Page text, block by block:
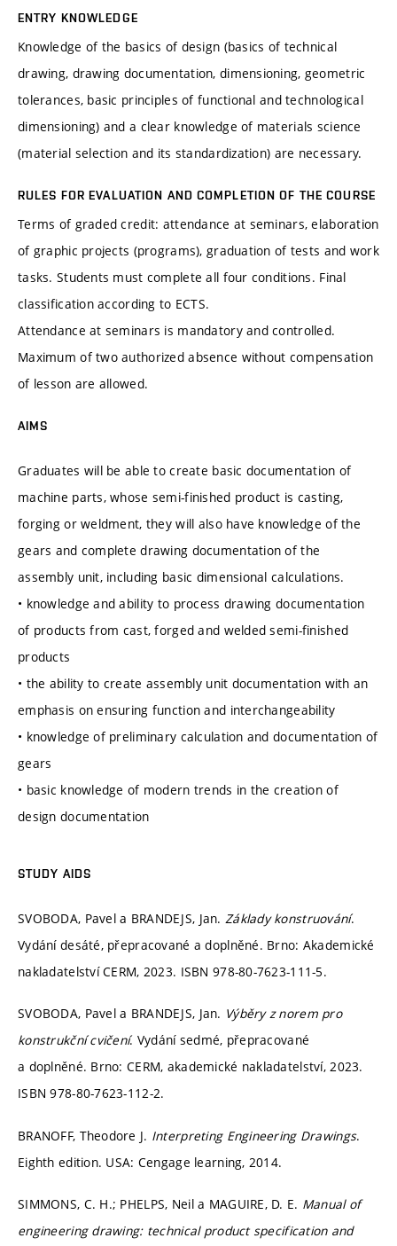
ENTRY KNOWLEDGE
Knowledge of the basics of design (basics of technical
drawing, drawing documentation, dimensioning, geometric
tolerances, basic principles of functional and technological
dimensioning) and a clear knowledge of materials science
(material selection and its standardization) are necessary.
RULES FOR EVALUATION AND COMPLETION OF THE COURSE
Terms of graded credit: attendance at seminars, elaboration
of graphic projects (programs), graduation of tests and work
tasks. Students must complete all four conditions. Final
classification according to ECTS.
Attendance at seminars is mandatory and controlled.
Maximum of two authorized absence without compensation
of lesson are allowed.
AIMS
Graduates will be able to create basic documentation of
machine parts, whose semi-finished product is casting,
forging or weldment, they will also have knowledge of the
gears and complete drawing documentation of the
assembly unit, including basic dimensional calculations.
• knowledge and ability to process drawing documentation
of products from cast, forged and welded semi-finished
products
• the ability to create assembly unit documentation with an
emphasis on ensuring function and interchangeability
• knowledge of preliminary calculation and documentation of
gears
• basic knowledge of modern trends in the creation of
design documentation
STUDY AIDS
SVOBODA, Pavel a BRANDEJS, Jan. Základy konstruování.
Vydání desáté, přepracované a doplněné. Brno: Akademické
nakladatelství CERM, 2023. ISBN 978-80-7623-111-5.
SVOBODA, Pavel a BRANDEJS, Jan. Výběry z norem pro
konstrukční cvičení. Vydání sedmé, přepracované
a doplněné. Brno: CERM, akademické nakladatelství, 2023.
ISBN 978-80-7623-112-2.
BRANOFF, Theodore J. Interpreting Engineering Drawings.
Eighth edition. USA: Cengage learning, 2014.
SIMMONS, C. H.; PHELPS, Neil a MAGUIRE, D. E. Manual of
engineering drawing: technical product specification and